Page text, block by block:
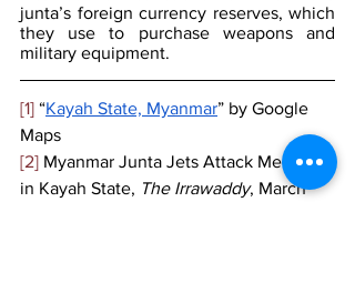
junta’s foreign currency reserves, which
they use to purchase weapons and
military equipment.
[1] “Kayah State, Myanmar” by Google
Maps
[2] Myanmar Junta Jets Attack Medics
in Kayah State, The Irrawaddy, March